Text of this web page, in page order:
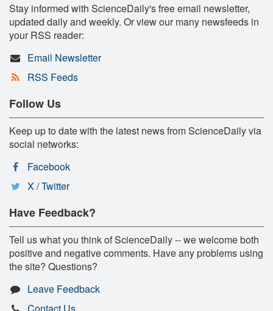
Stay informed with ScienceDaily's free email newsletter,
updated daily and weekly. Or view our many newsfeeds in
your RSS reader:
Email Newsletter
RSS Feeds
Follow Us
Keep up to date with the latest news from ScienceDaily via
social networks:
Facebook
X / Twitter
Have Feedback?
Tell us what you think of ScienceDaily -- we welcome both
positive and negative comments. Have any problems using
the site? Questions?
Leave Feedback
Contact Us